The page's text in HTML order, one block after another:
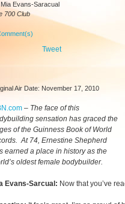
Evans-Saracual
700 Club
Tweet
Air Date: November 17, 2010
– The face of this
sensation has graced the
of the Guinness Book of World
At 74, Ernestine Shepherd
earned a place in history as the
oldest female bodybuilder.
Evans-Sarcual: Now that you’ve